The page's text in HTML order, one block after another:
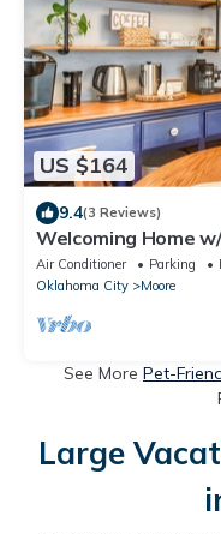
US $164
9.4(3 Reviews)
Welcoming Home
Air Conditioner Parking
Oklahoma City
Moore
See More Pet-
Large